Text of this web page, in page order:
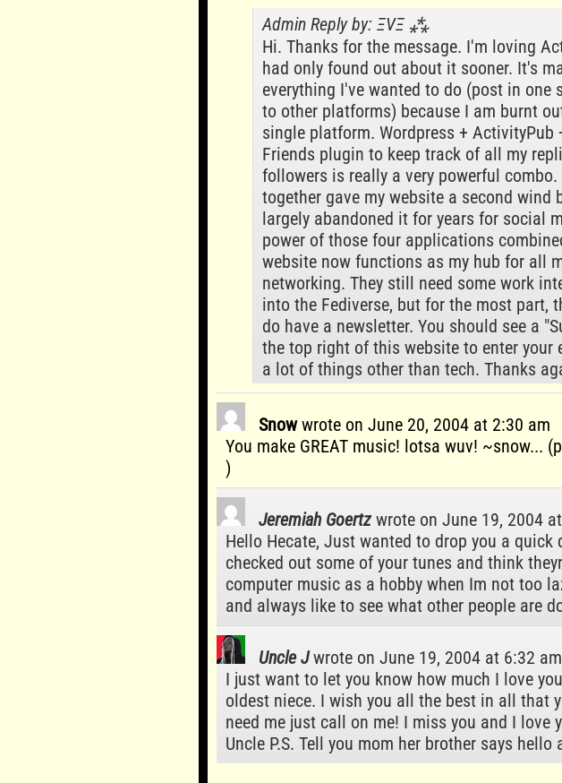
Admin Reply by: ΞVΞ ⁂
Hi. Thanks for the message. I'm loving
had only found out about it sooner. It's
everything I've wanted to do (post in one
to other platforms) because I am burnt
single platform. Wordpress + ActivityPub
Friends plugin to keep track of all my
followers is really a very powerful combo.
together gave my website a second wind
largely abandoned it for years for social
power of those four applications
website now functions as my hub for all
networking. They still need some work
into the Fediverse, but for the most part,
do have a newsletter. You should see a
the top right of this website to enter your
a lot of things other than tech. Thanks
Snowwrote on June 20, 2004 at 2:30 am
You make GREAT music! lotsa wuv! ~snow...
)
Jeremiah Goertz wrote on June 19, 2004 at
Hello Hecate, Just wanted to drop you a quick
checked out some of your tunes and think
computer music as a hobby when Im not too
and always like to see what other people are
Uncle J wrote on June 19, 2004 at 6:32 am
I just want to let you know how much I love
oldest niece. I wish you all the best in all that
need me just call on me! I miss you and I love
Uncle P.S. Tell you mom her brother says hello